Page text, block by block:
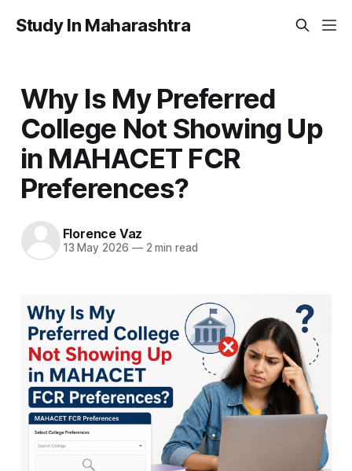
Study In Maharashtra
Why Is My Preferred
College Not Showing Up
in MAHACET FCR
Preferences?
Florence Vaz
13 May 2026 —2 min read